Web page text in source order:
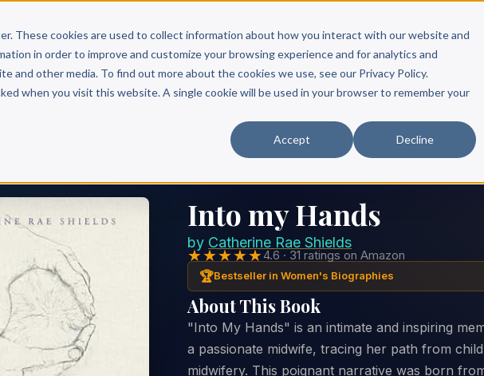
These cookies are used to collect information about how you interact with our website and
in order to improve and customize your browsing experience and for analytics and
and other media. To find out more about the cookies we use, see our Privacy Policy.
when you visit this website. A single cookie will be used in your browser to remember your
Accept Decline
Why Scribe? Services Free Resources Books & Authors Pricing
Into my Hands
by Catherine Rae Shields
★★★★★4.6 · 31 ratings on Amazon
🏆Bestseller in Women's Biographies
About This Book
"Into My Hands" is an intimate and inspiring
a passionate midwife, tracing her path from
midwifery. This poignant narrative was born